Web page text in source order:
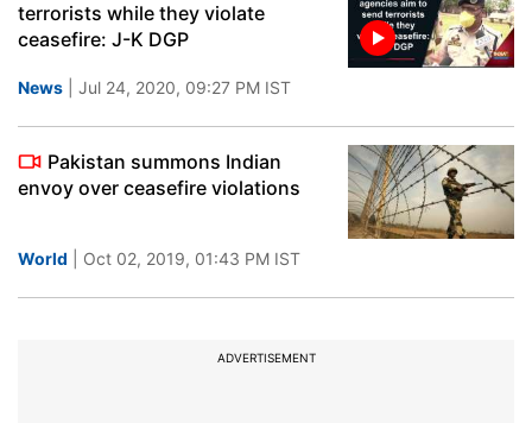
terrorists while they violate
ceasefire: J-K DGP
News | Jul 24, 2020, 09:27 PM IST
Pakistan summons Indian
envoy over ceasefire violations
World | Oct 02, 2019, 01:43 PM IST
ADVERTISEMENT